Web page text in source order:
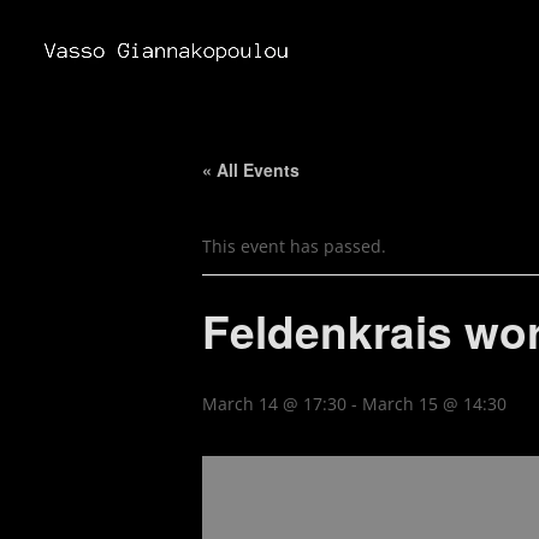
« All Events
This event has passed.
Feldenkrais
March 14 @ 17:30 - March 15 @ 14:30